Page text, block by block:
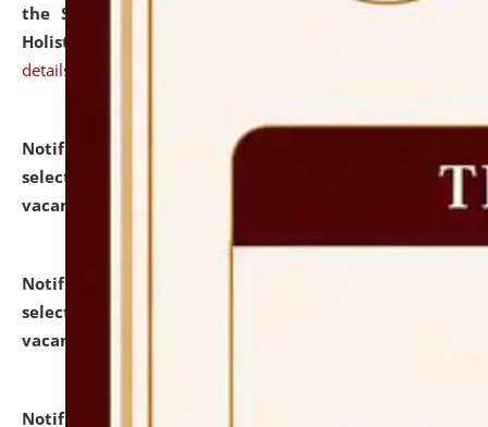
the Scheme for Pedagogy & Research in IPRs for
Holistic Education & Academia (SPRIHA).
details
Notification dated: July 24, 2026,
selected for admission to the P.G. Course against
vacant seats.
Notification dated: July 23, 2026,
selected for admission to the U.G. Course against
vacant seats.
Notification dated: July 21, 2026,